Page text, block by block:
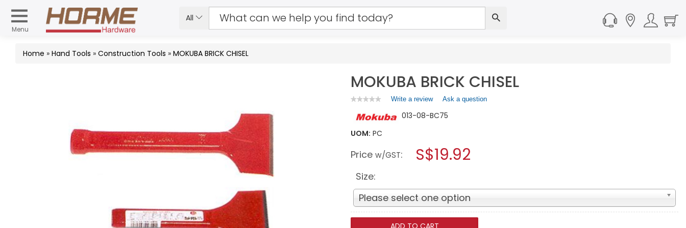
Menu
All
Home » Hand Tools » Construction Tools » MOKUBA BRICK CHISEL
MOKUBA BRICK CHISEL
★★★★★
★★★★★
rating
for
CHISEL
Write a review.
action
a
modal
Ask a question
013-08-BC75
UOM: PC
Price w/GST: S$19.92
Size:
Please select one option
ADD TO CART